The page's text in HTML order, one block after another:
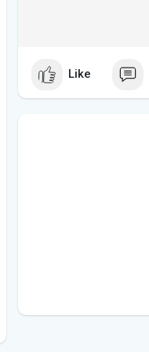
Like